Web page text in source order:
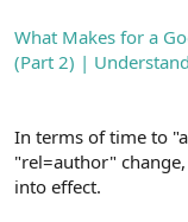
What Makes for a
(Part 2) |
In terms of time to
"rel=author"
into effect.